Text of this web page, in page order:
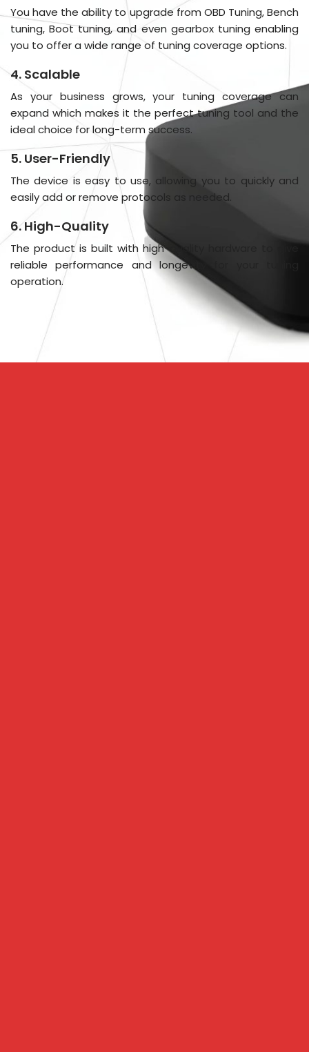
You have the ability to upgrade from OBD Tuning, Bench
tuning, Boot tuning, and even gearbox tuning enabling
you to offer a wide range of tuning coverage options.
4. Scalable
As your business grows, your tuning coverage can
expand which makes it the perfect tuning tool and the
ideal choice for long-term success.
5. User-Friendly
The device is easy to use, allowing you to quickly and
easily add or remove protocols as needed.
6. High-Quality
The product is built with high-quality hardware to give
reliable performance and longevity for your tuning
operation.